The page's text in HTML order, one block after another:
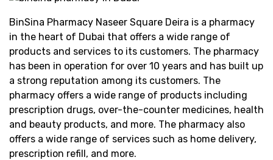
BinSina Pharmacy Naseer Square Deira is a pharmacy
in the heart of Dubai that offers a wide range of
products and services to its customers. The pharmacy
has been in operation for over 10 years and has built up
a strong reputation among its customers. The
pharmacy offers a wide range of products including
prescription drugs, over-the-counter medicines, health
and beauty products, and more. The pharmacy also
offers a wide range of services such as home delivery,
prescription refill, and more.